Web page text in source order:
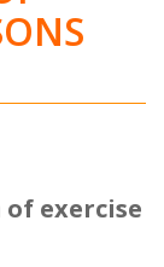
exercise